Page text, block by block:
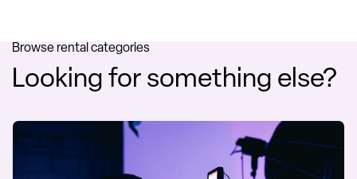
Browse rental categories
Looking for something else?